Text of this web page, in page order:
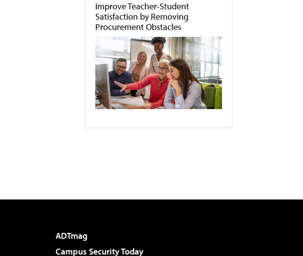
Improve Teacher-Student
Satisfaction by Removing
Procurement Obstacles
ADTmag
Campus Security Today